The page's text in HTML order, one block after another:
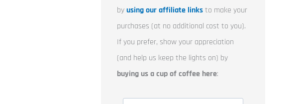
byusing our affiliate linksto make your
purchases (at no additional cost to you).
If you prefer, show your appreciation
(and help us keep the lights on) by
buying us a cup of coffee here: